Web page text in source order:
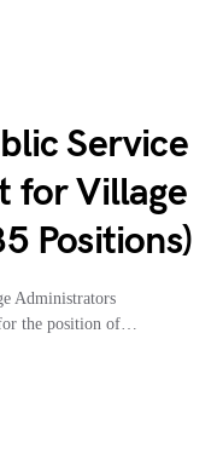
Service
for Village
Positions)
Administrators
the position of…